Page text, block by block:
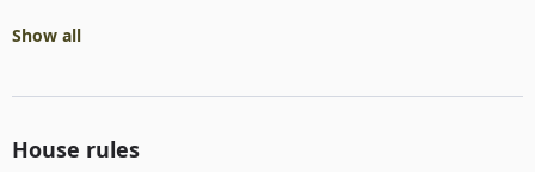
Show all
House rules